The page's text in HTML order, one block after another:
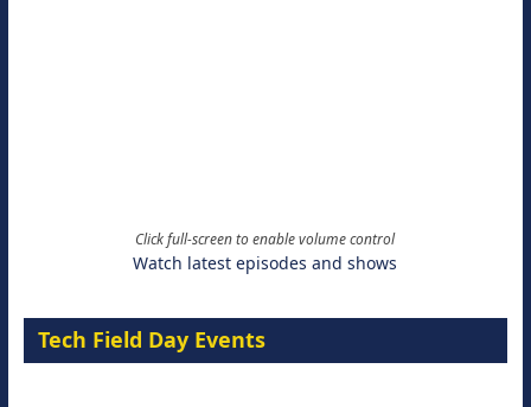
Click full-screen to enable volume control
Watch latest episodes and shows
Tech Field Day Events